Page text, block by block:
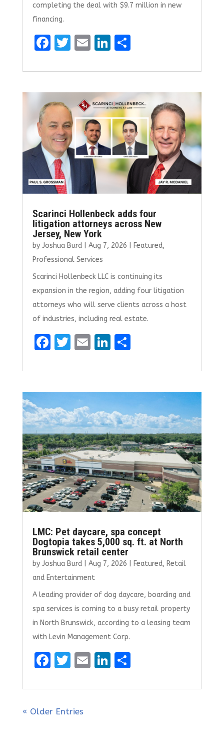
completing the deal with $9.7 million in new
financing.
F
ce
b
o
o
k
T
it
te
r
E
ai
l
Li
k
e
dI
n
S
ar
e
Scarinci Hollenbeck adds four
litigation attorneys across New
Jersey, New York
by Joshua Burd| Aug 7, 2026 Featured,
Professional Services
Scarinci Hollenbeck LLC is continuing its
expansion in the region, adding four litigation
attorneys who will serve clients across a host
of industries, including real estate.
F
ce
b
o
o
k
T
it
te
r
E
ai
l
Li
k
e
dI
n
S
ar
e
LMC: Pet daycare, spa concept
Dogtopia takes 5,000 sq. ft. at North
Brunswick retail center
by Joshua Burd| Aug 7, 2026 Featured, Retail
and Entertainment
A leading provider of dog daycare, boarding and
spa services is coming to a busy retail property
in North Brunswick, according to a leasing team
with Levin Management Corp.
F
ce
b
T
it
te
E
ai
Li
k
S
ar
« Older Entries